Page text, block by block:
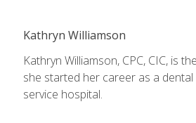
Kathryn Williamson
Kathryn Williamson, CPC, CIC, is
she started her career as a
service hospital.